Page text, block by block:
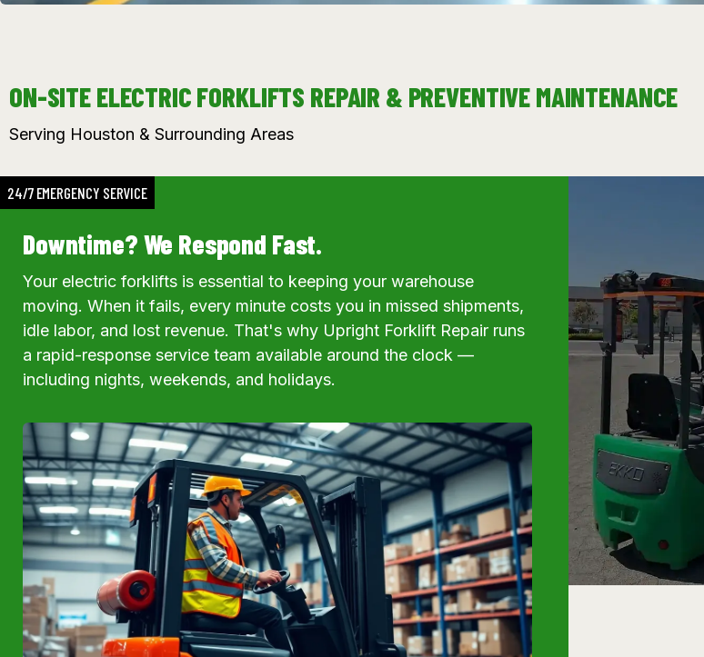
ON-SITE ELECTRIC FORKLIFTS REPAIR & PREVENTIVE MAINTENANCE
Serving Houston & Surrounding Areas
24/7 EMERGENCY SERVICE
Downtime? We Respond Fast.
Your electric forklifts is essential to keeping your warehouse
moving. When it fails, every minute costs you in missed shipments,
idle labor, and lost revenue. That's why Upright Forklift Repair runs
a rapid-response service team available around the clock —
including nights, weekends, and holidays.